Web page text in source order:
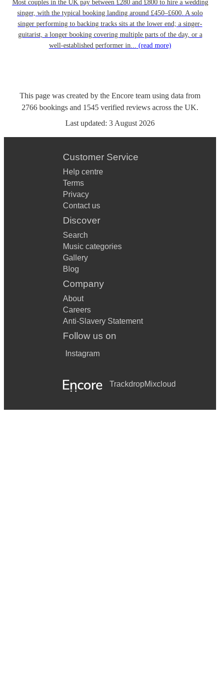
Most couples in the UK pay between £280 and £800 to hire a wedding
singer, with the typical booking landing around £450–£600. A solo
singer performing to backing tracks sits at the lower end; a singer-
guitarist, a longer booking covering multiple parts of the day, or a
well-established performer in... (read more)
This page was created by the Encore team using data from
2766 bookings and 1545 verified reviews across the UK.
Last updated: 3 August 2026
Customer Service
Help centre
Terms
Privacy
Contact us
Discover
Search
Music categories
Gallery
Blog
Company
About
Careers
Anti-Slavery Statement
Follow us on
Instagram
TrackdropMixcloud